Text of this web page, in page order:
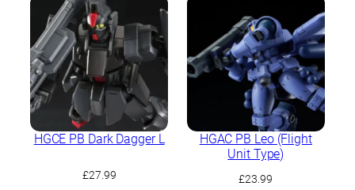
HGCE PB Dark Dagger L
£27.99
HGAC PB Leo (Flight
Unit Type)
£23.99